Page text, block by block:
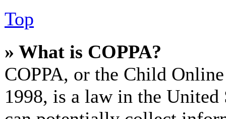
Top
» What is COPPA?
COPPA, or the Child
1998, is a law in the